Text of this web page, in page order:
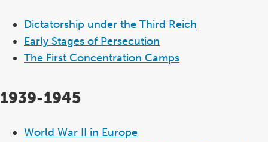
Dictatorship under the Third Reich
Early Stages of Persecution
The First Concentration Camps
1939-1945
World War II in Europe